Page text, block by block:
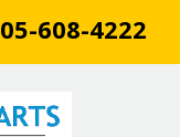
608-4222